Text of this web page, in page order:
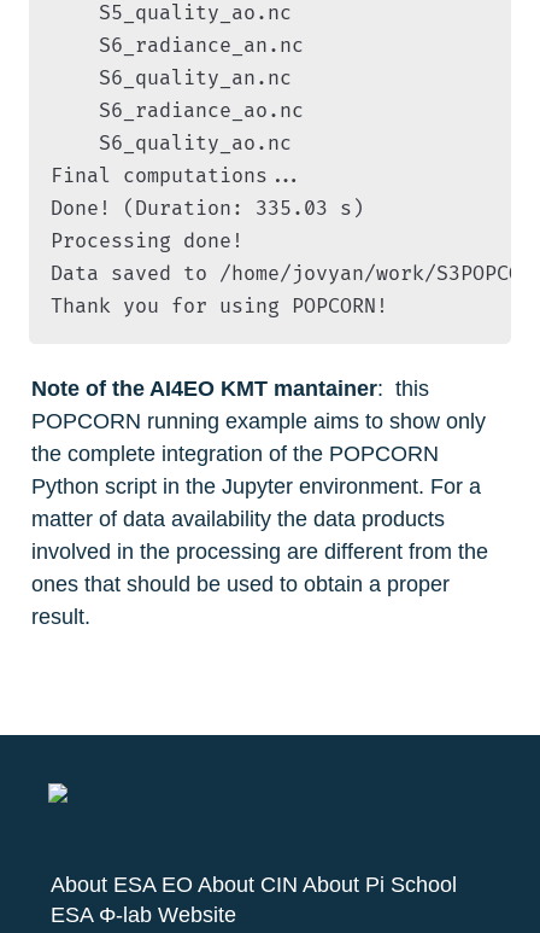
    S5_quality_ao.nc
    S6_radiance_an.nc
    S6_quality_an.nc
    S6_radiance_ao.nc
    S6_quality_ao.nc
Final computations...
Done! (Duration: 335.03 s)
Processing done!
Data saved to /home/jovyan/work/S3POPCORN/
Thank you for using POPCORN!
Note of the AI4EO KMT mantainer:  this
POPCORN running example aims to show only
the complete integration of the POPCORN
Python script in the Jupyter environment. For a
matter of data availability the data products
involved in the processing are different from the
ones that should be used to obtain a proper
result.
About ESA EO About CIN About Pi School
ESA Φ-lab Website